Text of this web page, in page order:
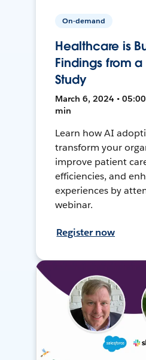
On-demand
Healthcare is
Findings from a
Study
March 6, 2024 • 05:00
min
Learn how AI
transform your
improve patient
efficiencies, and
experiences by
webinar.
Register now